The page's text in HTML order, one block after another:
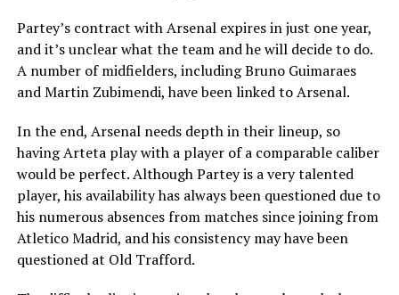
Partey’s contract with Arsenal expires in just one year,
and it’s unclear what the team and he will decide to do.
A number of midfielders, including Bruno Guimaraes
and Martin Zubimendi, have been linked to Arsenal.
In the end, Arsenal needs depth in their lineup, so
having Arteta play with a player of a comparable caliber
would be perfect. Although Partey is a very talented
player, his availability has always been questioned due to
his numerous absences from matches since joining from
Atletico Madrid, and his consistency may have been
questioned at Old Trafford.